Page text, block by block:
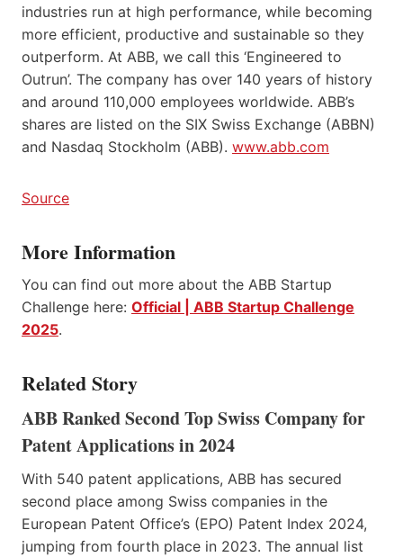
industries run at high performance, while becoming
more efficient, productive and sustainable so they
outperform. At ABB, we call this ‘Engineered to
Outrun’. The company has over 140 years of history
and around 110,000 employees worldwide. ABB’s
shares are listed on the SIX Swiss Exchange (ABBN)
and Nasdaq Stockholm (ABB). www.abb.com
Source
More Information
You can find out more about the ABB Startup
Challenge here: Official | ABB Startup Challenge
2025.
Related Story
ABB Ranked Second Top Swiss Company for
Patent Applications in 2024
With 540 patent applications, ABB has secured
second place among Swiss companies in the
European Patent Office’s (EPO) Patent Index 2024,
jumping from fourth place in 2023. The annual list